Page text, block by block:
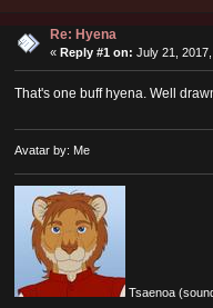
Re: Hyena
« Reply #1 on: July 21,
That's one buff hyena. Well
Avatar by: Me
Tsaenoa